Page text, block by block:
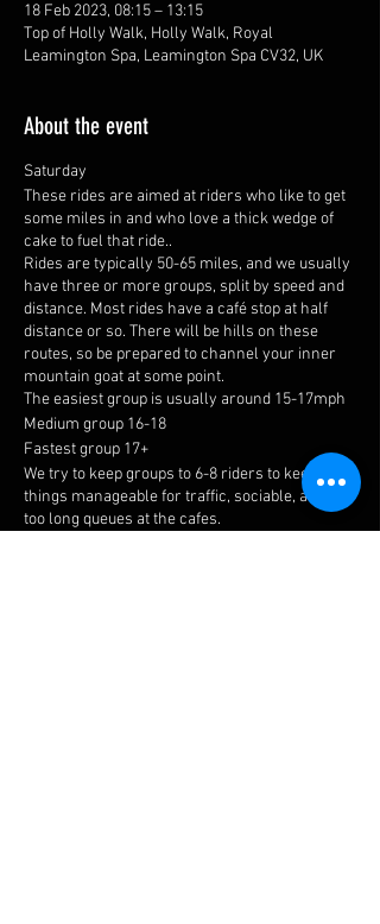
18 Feb 2023, 08:15 – 13:15
Top of Holly Walk, Holly Walk, Royal
Leamington Spa, Leamington Spa CV32, UK
About the event
Saturday
These rides are aimed at riders who like to get
some miles in and who love a thick wedge of
cake to fuel that ride..
Rides are typically 50-65 miles, and we usually
have three or more groups, split by speed and
distance. Most rides have a café stop at half
distance or so. There will be hills on these
routes, so be prepared to channel your inner
mountain goat at some point.
The easiest group is usually around 15-17mph
Medium group 16-18
Fastest group 17+
We try to keep groups to 6-8 riders to keep
things manageable for traffic, sociable, and not
too long queues at the cafes.